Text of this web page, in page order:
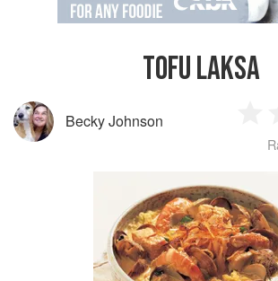
TOFU LAKSA
Becky Johnson
Star